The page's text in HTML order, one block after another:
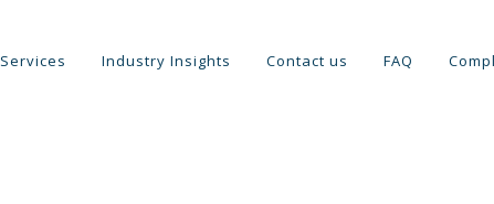
Services Industry Insights Contact us FAQ